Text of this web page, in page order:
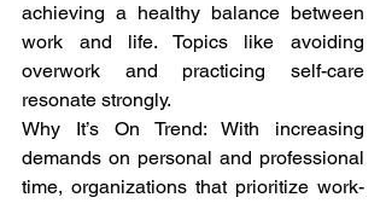
achieving a healthy balance between
work and life. Topics like avoiding
overwork and practicing self-care
resonate strongly.
Why It’s On Trend: With increasing
demands on personal and professional
time, organizations that prioritize work-